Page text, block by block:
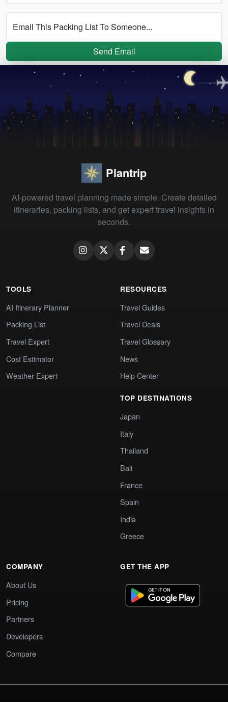
Email This Packing List To Someone...
Send Email
Plantrip
AI-powered travel planning made simple. Create detailed
itineraries, packing lists, and get expert travel insights in
seconds.
TOOLS
AI Itinerary Planner
Packing List
Travel Expert
Cost Estimator
Weather Expert
RESOURCES
Travel Guides
Travel Deals
Travel Glossary
News
Help Center
TOP DESTINATIONS
Japan
Italy
Thailand
Bali
France
Spain
India
Greece
COMPANY
About Us
Pricing
Partners
Developers
Compare
GET THE APP